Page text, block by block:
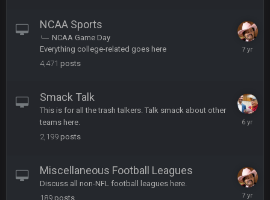
NCAA Sports
NCAA Game Day
Everything college-related goes here
4,471 posts
April
Smack Talk
This is for all the trash talkers. Talk smack about other
teams here.
2,199 posts
January
Miscellaneous Football Leagues
Discuss all non-NFL football leagues here.
189 posts
July
Turry 23 Sept 1:05 AM
Lmfao thats hilarious
COWBOYS4ME 27 Sept 4:53 AM
and dont i just love doing to you Ben lmao
COWBOYS4ME
27 Sept 4:56 AM
and this week its looking like your brother David might get